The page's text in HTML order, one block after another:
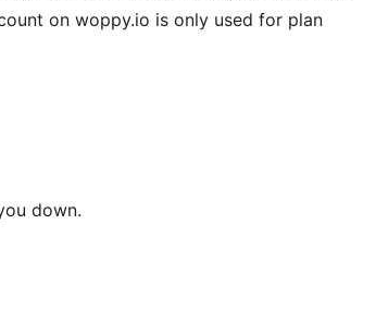
on woppy.io is only used for plan
down.